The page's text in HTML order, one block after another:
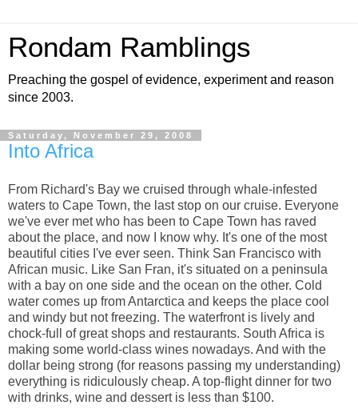
Rondam Ramblings
Preaching the gospel of evidence, experiment and reason
since 2003.
Saturday, November 29, 2008
Into Africa
From Richard's Bay we cruised through whale-infested
waters to Cape Town, the last stop on our cruise. Everyone
we've ever met who has been to Cape Town has raved
about the place, and now I know why. It's one of the most
beautiful cities I've ever seen. Think San Francisco with
African music. Like San Fran, it's situated on a peninsula
with a bay on one side and the ocean on the other. Cold
water comes up from Antarctica and keeps the place cool
and windy but not freezing. The waterfront is lively and
chock-full of great shops and restaurants. South Africa is
making some world-class wines nowadays. And with the
dollar being strong (for reasons passing my understanding)
everything is ridiculously cheap. A top-flight dinner for two
with drinks, wine and dessert is less than $100.